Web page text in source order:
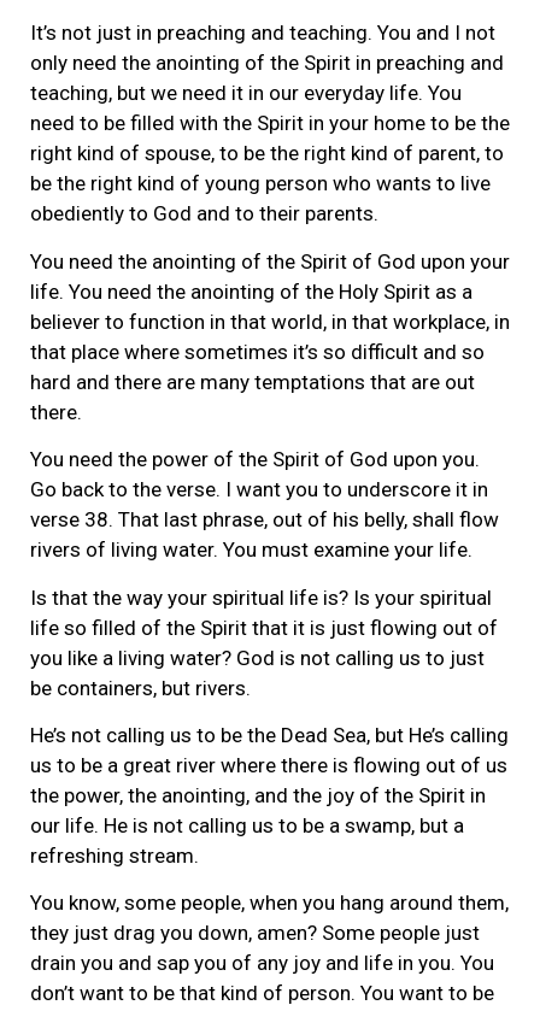
It’s not just in preaching and teaching. You and I not
only need the anointing of the Spirit in preaching and
teaching, but we need it in our everyday life. You
need to be filled with the Spirit in your home to be the
right kind of spouse, to be the right kind of parent, to
be the right kind of young person who wants to live
obediently to God and to their parents.
You need the anointing of the Spirit of God upon your
life. You need the anointing of the Holy Spirit as a
believer to function in that world, in that workplace, in
that place where sometimes it’s so difficult and so
hard and there are many temptations that are out
there.
You need the power of the Spirit of God upon you.
Go back to the verse. I want you to underscore it in
verse 38. That last phrase, out of his belly, shall flow
rivers of living water. You must examine your life.
Is that the way your spiritual life is? Is your spiritual
life so filled of the Spirit that it is just flowing out of
you like a living water? God is not calling us to just
be containers, but rivers.
He’s not calling us to be the Dead Sea, but He’s calling
us to be a great river where there is flowing out of us
the power, the anointing, and the joy of the Spirit in
our life. He is not calling us to be a swamp, but a
refreshing stream.
You know, some people, when you hang around them,
they just drag you down, amen? Some people just
drain you and sap you of any joy and life in you. You
don’t want to be that kind of person. You want to be